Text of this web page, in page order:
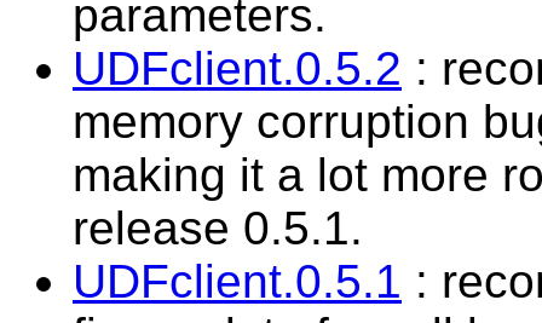
parameters.
UDFclient.0.5.2 :
memory corruption
making it a lot more
release 0.5.1.
UDFclient.0.5.1 :